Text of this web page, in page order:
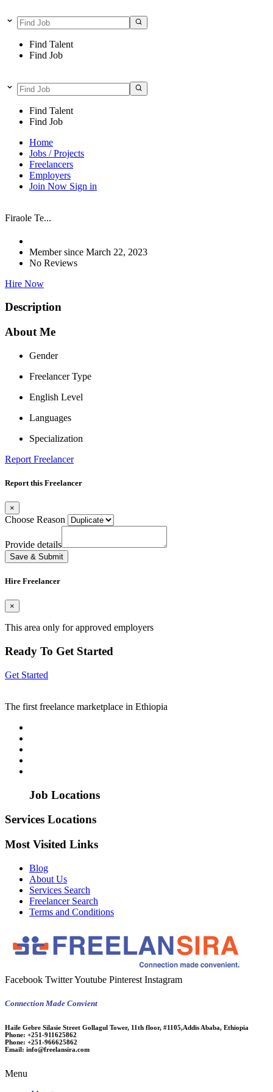
Find Talent
Find Job
Find Talent
Find Job
Home
Jobs / Projects
Freelancers
Employers
Join Now Sign in
Firaole Te...
Member since March 22, 2023
No Reviews
Hire Now
Description
About Me
Gender
Freelancer Type
English Level
Languages
Specialization
Report Freelancer
Report this Freelancer
×
Choose Reason
Provide details
Save & Submit
Hire Freelancer
×
This area only for approved employers
Ready To Get Started
Get Started
The first freelance marketplace in Ethiopia
Job Locations
Services Locations
Most Visited Links
Blog
About Us
Services Search
Freelancer Search
Terms and Conditions
Facebook TwitterYoutube Pinterest Instagram
Connection Made Convient
Haile Gebre Silasie Street Gollagul Tower, 11th floor, #1105,Addis Ababa, Ethiopia
Phone: +251-911625862
Phone: +251-966625862
Email: info@freelansira.com
Menu